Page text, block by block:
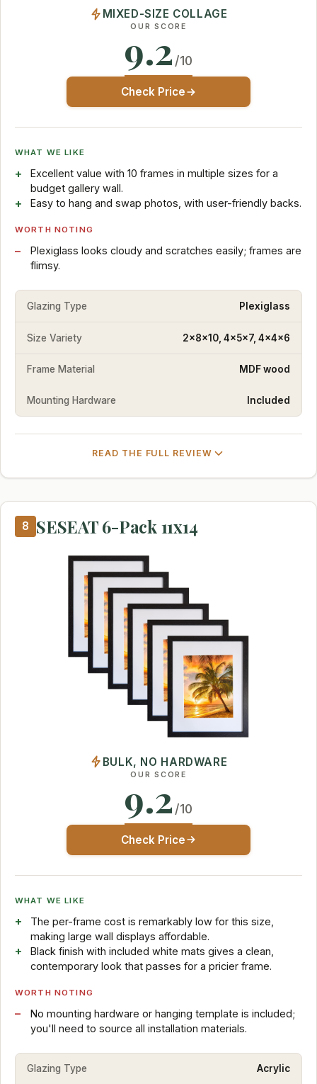
MIXED-SIZE COLLAGE
OUR SCORE
9.2 /10
Check Price
WHAT WE LIKE
Excellent value with 10 frames in multiple sizes for a
budget gallery wall.
Easy to hang and swap photos, with user-friendly backs.
WORTH NOTING
Plexiglass looks cloudy and scratches easily; frames are
flimsy.
Glazing Type Plexiglass
Size Variety 2x8x10, 4x5x7, 4x4x6
Frame Material MDF wood
Mounting Hardware Included
READ THE FULL REVIEW
8 SESEAT 6-Pack 11x14
BULK, NO HARDWARE
OUR SCORE
9.2 /10
Check Price
WHAT WE LIKE
The per-frame cost is remarkably low for this size,
making large wall displays affordable.
Black finish with included white mats gives a clean,
contemporary look that passes for a pricier frame.
WORTH NOTING
No mounting hardware or hanging template is included;
you'll need to source all installation materials.
Glazing Type Acrylic